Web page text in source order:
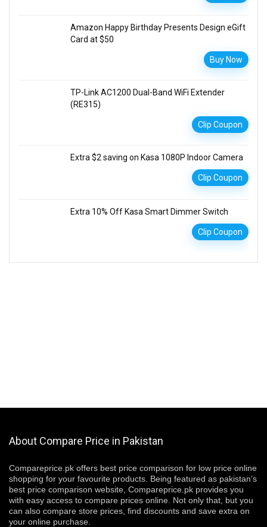
Amazon Happy Birthday Presents Design eGift
Card at $50
Buy Now
TP-Link AC1200 Dual-Band WiFi Extender
(RE315)
Clip Coupon
Extra $2 saving on Kasa 1080P Indoor Camera
Clip Coupon
Extra 10% Off Kasa Smart Dimmer Switch
Clip Coupon
About Compare Price in Pakistan
Compareprice.pk offers best price comparison for low price online
shopping for your favourite products. Being featured as pakistan’s
best price comparison website, Compareprice.pk provides you
with easy access to compare prices online. Not only that, but you
can also compare store prices, find discounts and save extra on
your online purchase.